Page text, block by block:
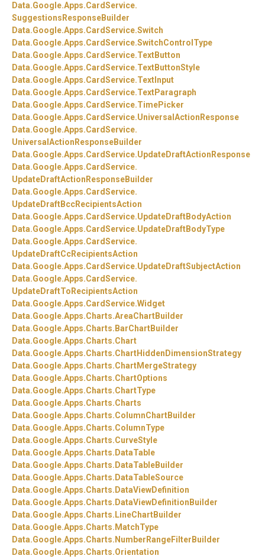
Data.Google.Apps.CardService.
SuggestionsResponseBuilder
Data.Google.Apps.CardService.Switch
Data.Google.Apps.CardService.SwitchControlType
Data.Google.Apps.CardService.TextButton
Data.Google.Apps.CardService.TextButtonStyle
Data.Google.Apps.CardService.TextInput
Data.Google.Apps.CardService.TextParagraph
Data.Google.Apps.CardService.TimePicker
Data.Google.Apps.CardService.UniversalActionResponse
Data.Google.Apps.CardService.
UniversalActionResponseBuilder
Data.Google.Apps.CardService.UpdateDraftActionResponse
Data.Google.Apps.CardService.
UpdateDraftActionResponseBuilder
Data.Google.Apps.CardService.
UpdateDraftBccRecipientsAction
Data.Google.Apps.CardService.UpdateDraftBodyAction
Data.Google.Apps.CardService.UpdateDraftBodyType
Data.Google.Apps.CardService.
UpdateDraftCcRecipientsAction
Data.Google.Apps.CardService.UpdateDraftSubjectAction
Data.Google.Apps.CardService.
UpdateDraftToRecipientsAction
Data.Google.Apps.CardService.Widget
Data.Google.Apps.Charts.AreaChartBuilder
Data.Google.Apps.Charts. BarChartBuilder
Data.Google.Apps.Charts.Chart
Data.Google.Apps.Charts.ChartHiddenDimensionStrategy
Data.Google.Apps.Charts.ChartMergeStrategy
Data.Google.Apps.Charts.ChartOptions
Data.Google.Apps.Charts.ChartType
Data.Google.Apps.Charts.Charts
Data.Google.Apps.Charts.ColumnChartBuilder
Data.Google.Apps.Charts.ColumnType
Data.Google.Apps.Charts.CurveStyle
Data.Google.Apps.Charts. DataTable
Data.Google.Apps.Charts. DataTableBuilder
Data.Google.Apps.Charts. DataTableSource
Data.Google.Apps.Charts. DataViewDefinition
Data.Google.Apps.Charts. DataViewDefinitionBuilder
Data.Google.Apps.Charts. LineChartBuilder
Data.Google.Apps.Charts. MatchType
Data.Google.Apps.Charts. NumberRangeFilterBuilder
Data.Google.Apps.Charts.Orientation